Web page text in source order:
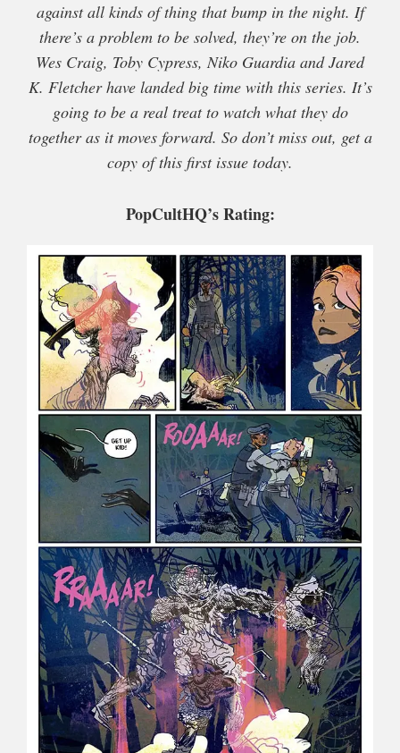
against all kinds of thing that bump in the night. If
there’s a problem to be solved, they’re on the job.
Wes Craig, Toby Cypress, Niko Guardia and Jared
K. Fletcher have landed big time with this series. It’s
going to be a real treat to watch what they do
together as it moves forward. So don’t miss out, get a
copy of this first issue today.
PopCultHQ’s Rating: